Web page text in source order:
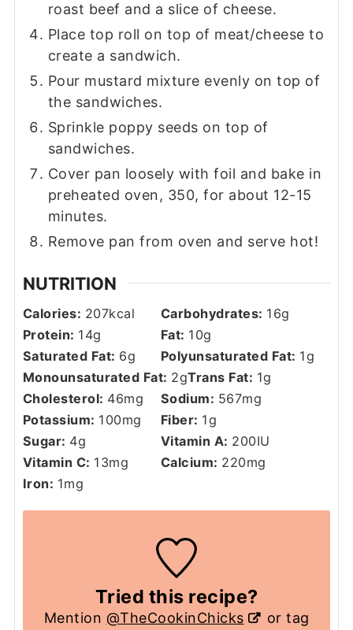
roast beef and a slice of cheese.
Place top roll on top of meat/cheese to
create a sandwich.
Pour mustard mixture evenly on top of
the sandwiches.
Sprinkle poppy seeds on top of
sandwiches.
Cover pan loosely with foil and bake in
preheated oven, 350, for about 12-15
minutes.
Remove pan from oven and serve hot!
NUTRITION
Calories: 207kcal Carbohydrates: 16g
Protein: 14g Fat: 10g
Saturated Fat: 6g Polyunsaturated Fat: 1g
Monounsaturated Fat: 2gTrans Fat: 1g
Cholesterol: 46mg Sodium: 567mg
Potassium: 100mg Fiber: 1g
Sugar: 4g Vitamin A: 200IU
Vitamin C: 13mg Calcium: 220mg
Iron: 1mg
Tried this recipe?
Mention @TheCookinChicks
or tag